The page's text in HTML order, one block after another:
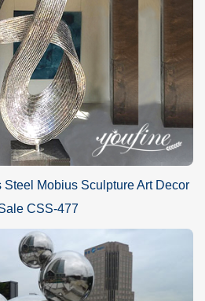
Steel Mobius Sculpture Art Decor
CSS-477